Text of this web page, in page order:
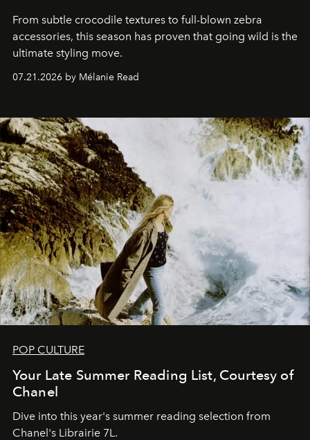
From subtle crocodile textures to full-blown zebra
accessories, this season has proven that going wild is the
ultimate styling move.
07.21.2026 by Mélanie Read
POP CULTURE
Your Late Summer Reading List, Courtesy of
Chanel
Dive into this year's summer reading selection from
Chanel's Librairie 7L.